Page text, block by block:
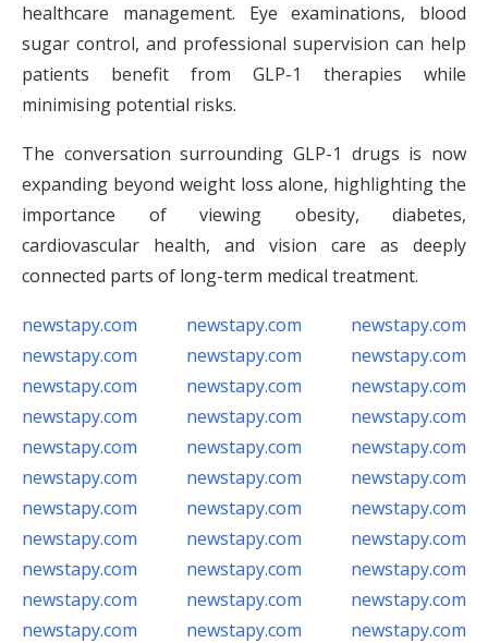
healthcare management. Eye examinations, blood
sugar control, and professional supervision can help
patients benefit from GLP-1 therapies while
minimising potential risks.
The conversation surrounding GLP-1 drugs is now
expanding beyond weight loss alone, highlighting the
importance of viewing obesity, diabetes,
cardiovascular health, and vision care as deeply
connected parts of long-term medical treatment.
newstapy.com newstapy.com
newstapy.com
newstapy.com
newstapy.com
newstapy.com
newstapy.com
newstapy.com
newstapy.com
newstapy.com
newstapy.com
newstapy.com
newstapy.com
newstapy.com
newstapy.com
newstapy.com
newstapy.com
newstapy.com
newstapy.com
newstapy.com
newstapy.com
newstapy.com
newstapy.com
newstapy.com
newstapy.com
newstapy.com
newstapy.com
newstapy.com
newstapy.com
newstapy.com
newstapy.com
newstapy.com
newstapy.com